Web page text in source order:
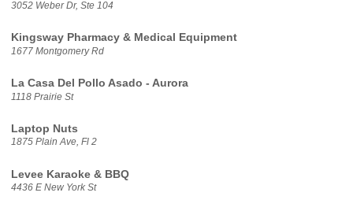
3052 Weber Dr, Ste 104
Kingsway Pharmacy & Medical Equipment
1677 Montgomery Rd
La Casa Del Pollo Asado - Aurora
1118 Prairie St
Laptop Nuts
1875 Plain Ave, Fl 2
Levee Karaoke & BBQ
4436 E New York St